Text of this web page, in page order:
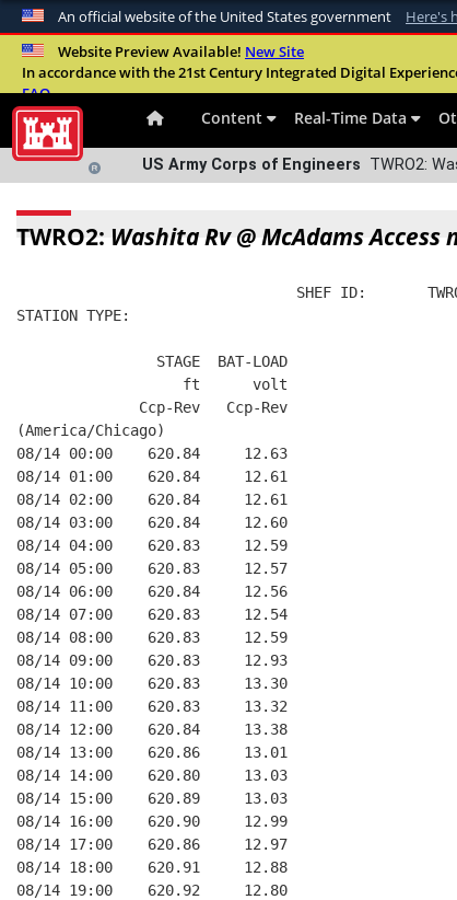
An official website of the United States government Here's
Official websites use .mil
A.milwebsite belongs to an official U.S.
Website Preview Available! New Site
In accordance with the 21st Century Integrated Digital
FAQ
Content Real-Time Data
US Army Corps of Engineers TWRO2:
TWRO2: Washita Rv @ McAdams Access
SHEF ID:
STATION TYPE:
                STAGE  BAT-LOAD
                   ft      volt
              Ccp-Rev   Ccp-Rev
(America/Chicago)
08/14 00:00    620.84     12.63
08/14 01:00    620.84     12.61
08/14 02:00    620.84     12.61
08/14 03:00    620.84     12.60
08/14 04:00    620.83     12.59
08/14 05:00    620.83     12.57
08/14 06:00    620.84     12.56
08/14 07:00    620.83     12.54
08/14 08:00    620.83     12.59
08/14 09:00    620.83     12.93
08/14 10:00    620.83     13.30
08/14 11:00    620.83     13.32
08/14 12:00    620.84     13.38
08/14 13:00    620.86     13.01
08/14 14:00    620.80     13.03
08/14 15:00    620.89     13.03
08/14 16:00    620.90     12.99
08/14 17:00    620.86     12.97
08/14 18:00    620.91     12.88
08/14 19:00    620.92     12.80